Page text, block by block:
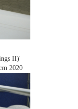
II)'
2020